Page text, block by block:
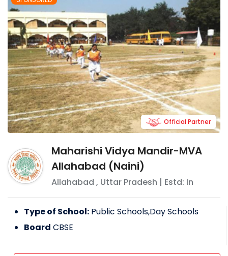
Maharishi Vidya Mandir-MVA
Allahabad (Naini)
Allahabad , Uttar Pradesh | Estd: In
Official Partner
Type of School: Public Schools,Day Schools
Board CBSE